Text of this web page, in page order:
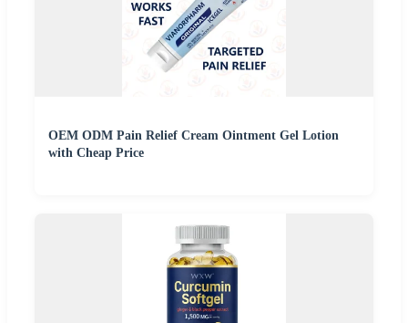
OEM ODM Pain Relief Cream Ointment Gel Lotion
with Cheap Price